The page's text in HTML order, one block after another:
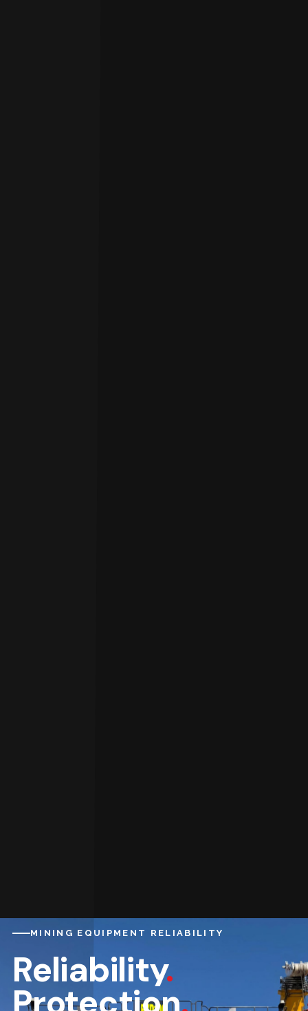
MINING EQUIPMENT RELIABILITY
Reliability.